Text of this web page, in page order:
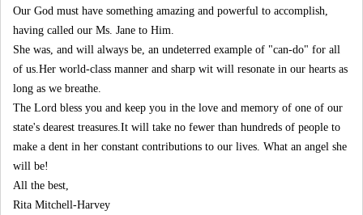
Our God must have something amazing and powerful to accomplish,
having called our Ms. Jane to Him.
She was, and will always be, an undeterred example of "can-do" for all
of us.Her world-class manner and sharp wit will resonate in our hearts as
long as we breathe.
The Lord bless you and keep you in the love and memory of one of our
state's dearest treasures.It will take no fewer than hundreds of people to
make a dent in her constant contributions to our lives. What an angel she
will be!
All the best,
Rita Mitchell-Harvey